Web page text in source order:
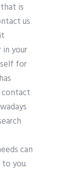
is
us
in your
for
can
to you.